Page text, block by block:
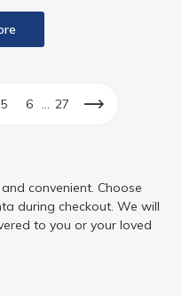
5 6 27
convenient. Choose
during checkout. We will
to you or your loved